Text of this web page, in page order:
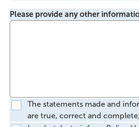
Please provide any other
The statements made and
are true, correct and